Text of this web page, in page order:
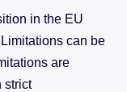
in the EU
can be
are
strict